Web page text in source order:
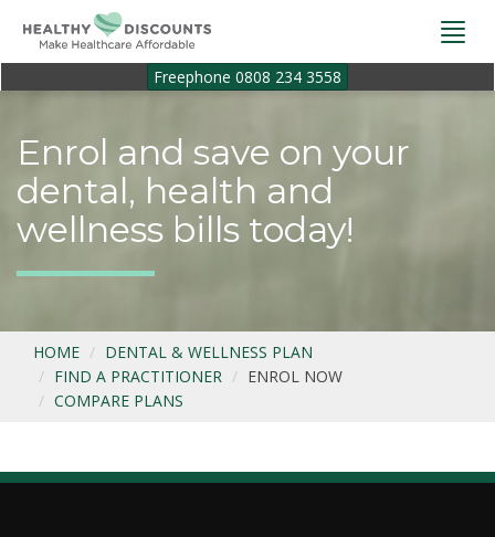
Freephone 0808 234 3558
Enrol and save on your
dental, health and
wellness bills today!
HOME
DENTAL & WELLNESS PLAN
FIND A PRACTITIONER
ENROL NOW
COMPARE PLANS